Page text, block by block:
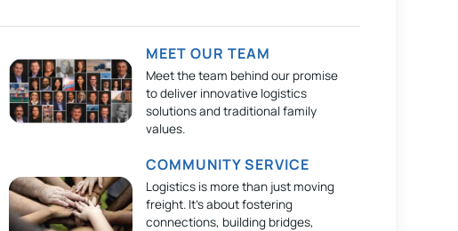
MEET OUR TEAM
Meet the team behind our promise
to deliver innovative logistics
solutions and traditional family
values.
COMMUNITY SERVICE
Logistics is more than just moving
freight. It’s about fostering
connections, building bridges,